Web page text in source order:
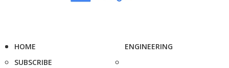
HOME
SUBSCRIBE
ENGINEERING